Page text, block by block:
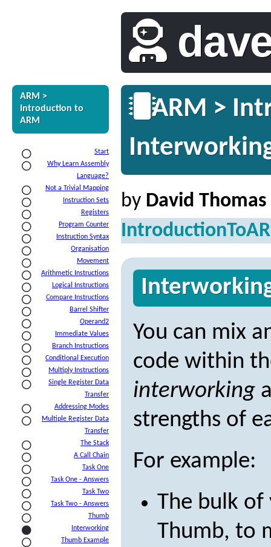
ARM >
Introduction to
ARM
Start
Why Learn Assembly
Language?
Not a Trivial Mapping
Instruction Sets
Registers
Program Counter
Instruction Syntax
Organisation
Movement
Arithmetic Instructions
Logical Instructions
Compare Instructions
Barrel Shifter
Operand2
Immediate Values
Branch Instructions
Conditional Execution
Multiply Instructions
Single Register Data
Transfer
Addressing Modes
Multiple Register Data
Transfer
The Stack
A Call Chain
Task One
Task One - Answers
Task Two
Task Two - Answers
Thumb
Interworking
Thumb Example
ARM >
by David Thomas
You can mix
code within
interworking
strengths of
For example:
The bulk
Thumb, to